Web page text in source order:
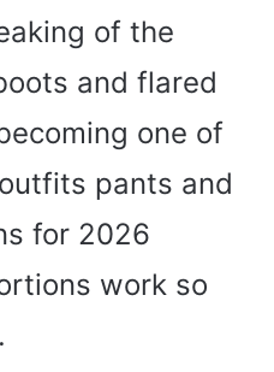
of the
and flared
one of
pants and
for 2026
work so